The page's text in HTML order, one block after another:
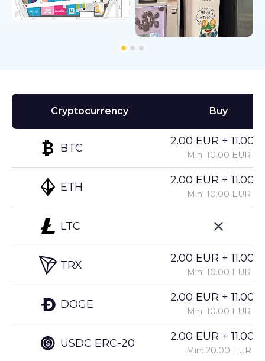
Cryptocurrency
BTC
ETH
LTC
TRX
DOGE
USDC ERC-20
Buy
2.00 EUR +
Min: 10.00 EUR
2.00 EUR +
Min: 10.00 EUR
2.00 EUR +
Min: 10.00 EUR
2.00 EUR +
Min: 10.00 EUR
2.00 EUR +
Min: 20.00 EUR